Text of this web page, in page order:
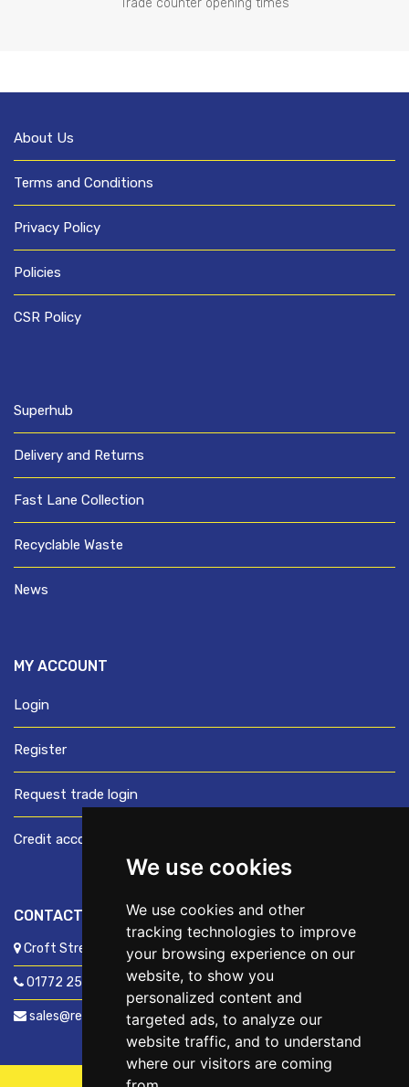
We use cookies
We use cookies and other
tracking technologies to improve
your browsing experience on our
website, to show you
personalized content and
targeted ads, to analyze our
website traffic, and to understand
where our visitors are coming
About Us
Terms and Conditions
Privacy Policy
Policies
CSR Policy
Superhub
Delivery and Returns
Fast Lane Collection
Recyclable Waste
News
MY ACCOUNT
Login
Register
Request trade login
Credit account application
CONTACT US
Croft Street, Preston, Lancashire, PR1 8XD
01772 250060
sales@readyfixuk.co.uk